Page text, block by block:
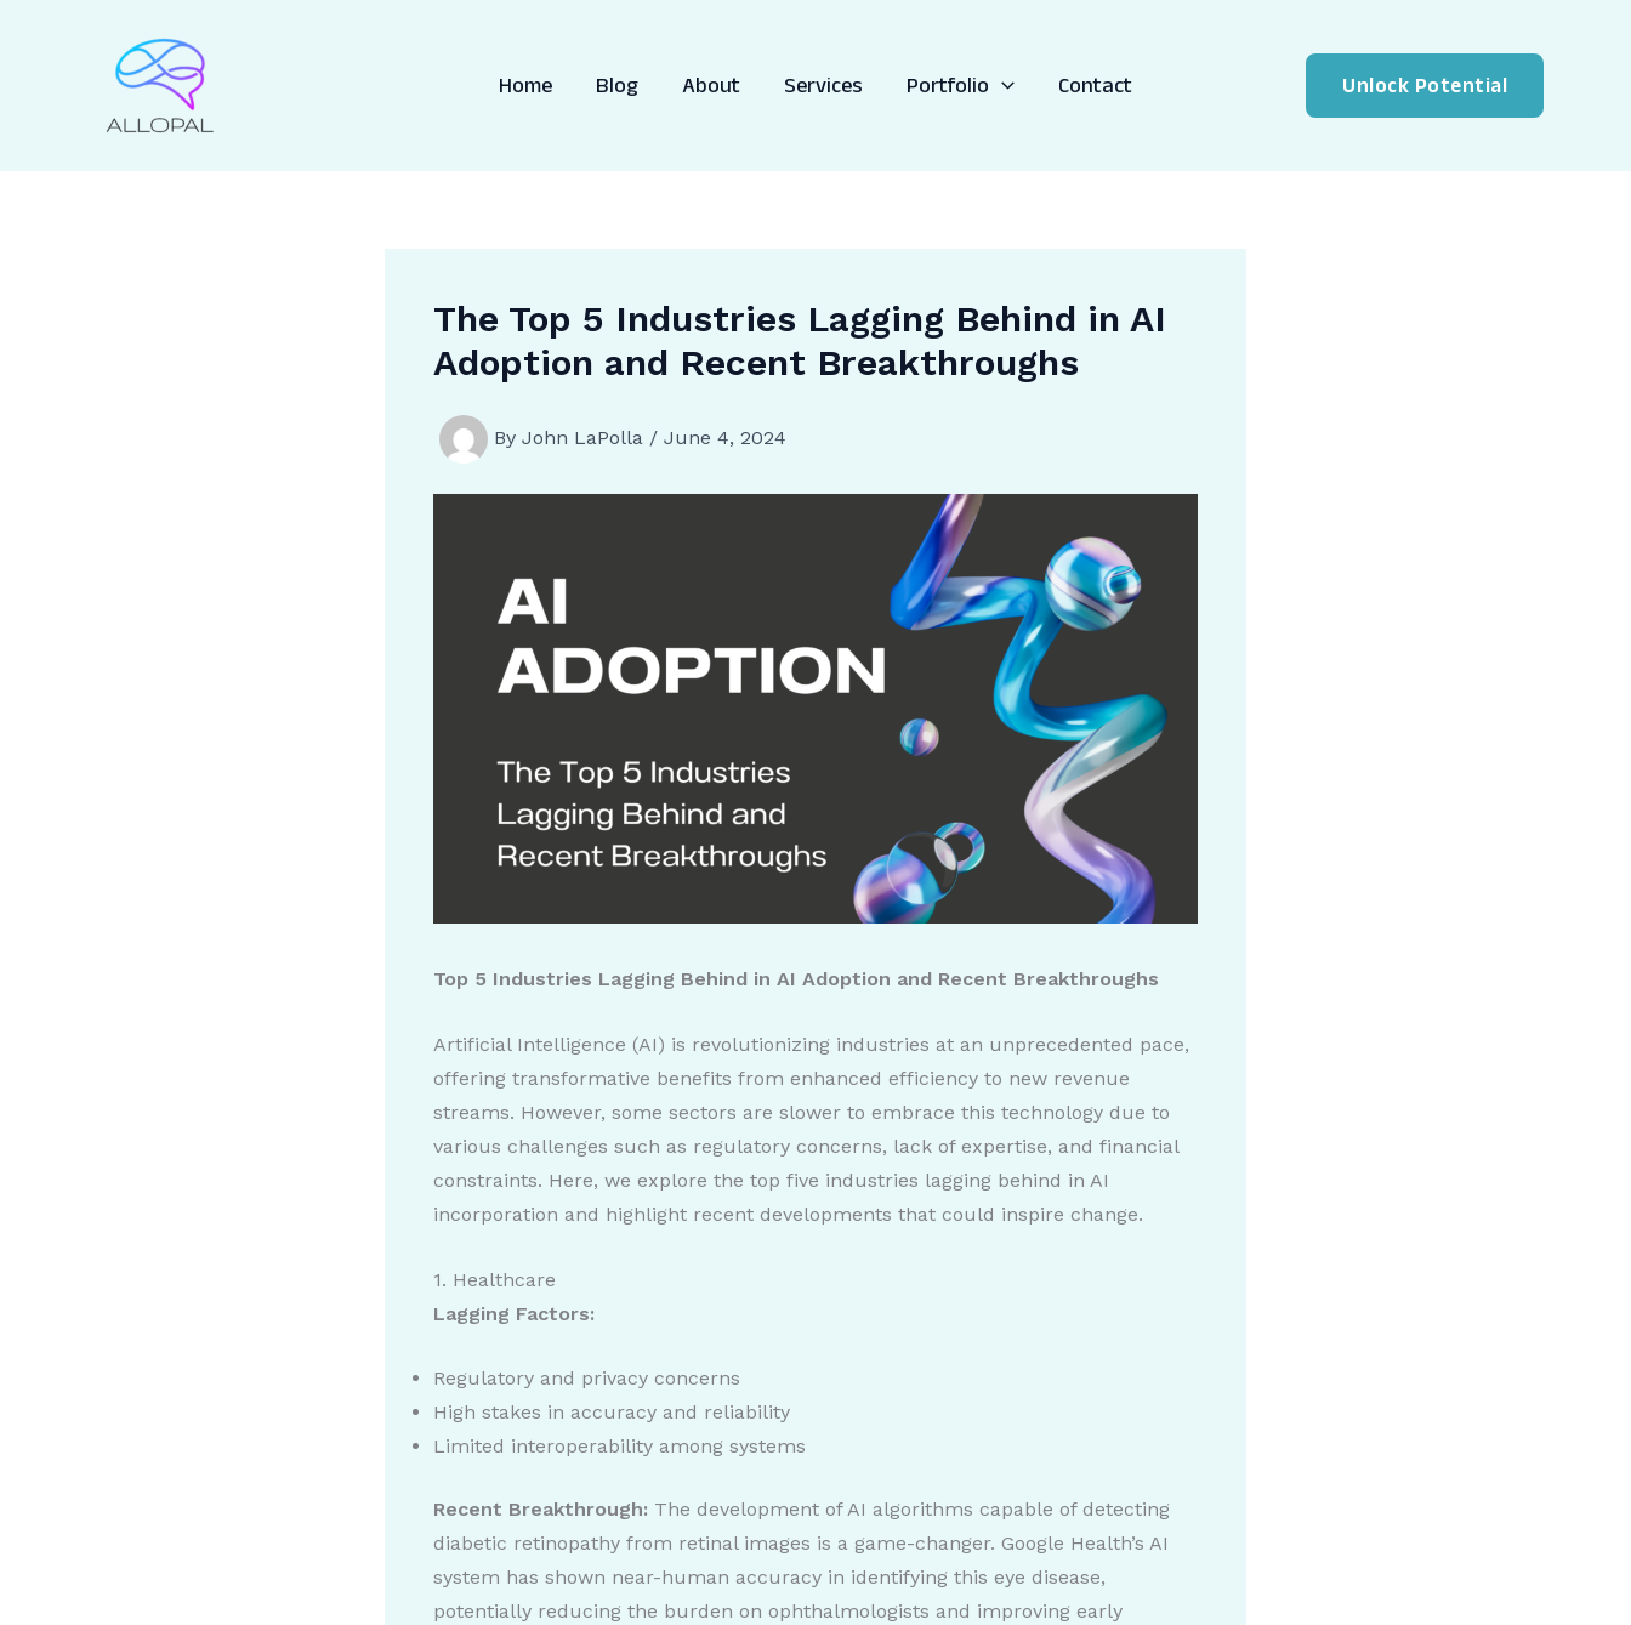
Home Blog About Services Portfolio Contact Unlock Potential
The Top 5 Industries Lagging Behind in AI
Adoption and Recent Breakthroughs
By John LaPolla / June 4, 2024
Top 5 Industries Lagging Behind in AI Adoption and Recent Breakthroughs
Artificial Intelligence (AI) is revolutionizing industries at an unprecedented pace,
offering transformative benefits from enhanced efficiency to new revenue
streams. However, some sectors are slower to embrace this technology due to
various challenges such as regulatory concerns, lack of expertise, and financial
constraints. Here, we explore the top five industries lagging behind in AI
incorporation and highlight recent developments that could inspire change.
1. Healthcare
Lagging Factors:
Regulatory and privacy concerns
High stakes in accuracy and reliability
Limited interoperability among systems
Recent Breakthrough: The development of AI algorithms capable of detecting
diabetic retinopathy from retinal images is a game-changer. Google Health’s AI
system has shown near-human accuracy in identifying this eye disease,
potentially reducing the burden on ophthalmologists and improving early